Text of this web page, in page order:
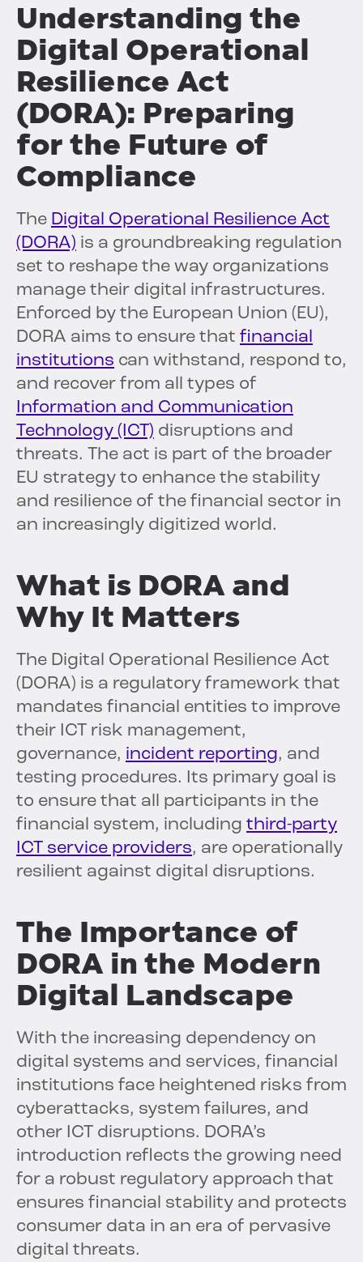
Understanding the
Digital Operational
Resilience Act
(DORA): Preparing
for the Future of
Compliance
The Digital Operational Resilience Act
(DORA) is a groundbreaking regulation
set to reshape the way organizations
manage their digital infrastructures.
Enforced by the European Union (EU),
DORA aims to ensure that financial
institutions can withstand, respond to,
and recover from all types of
Information and Communication
Technology (ICT) disruptions and
threats. The act is part of the broader
EU strategy to enhance the stability
and resilience of the financial sector in
an increasingly digitized world.
What is DORA and
Why It Matters
The Digital Operational Resilience Act
(DORA) is a regulatory framework that
mandates financial entities to improve
their ICT risk management,
governance, incident reporting, and
testing procedures. Its primary goal is
to ensure that all participants in the
financial system, including third-party
ICT service providers, are operationally
resilient against digital disruptions.
The Importance of
DORA in the Modern
Digital Landscape
With the increasing dependency on
digital systems and services, financial
institutions face heightened risks from
cyberattacks, system failures, and
other ICT disruptions. DORA’s
introduction reflects the growing need
for a robust regulatory approach that
ensures financial stability and protects
consumer data in an era of pervasive
digital threats.